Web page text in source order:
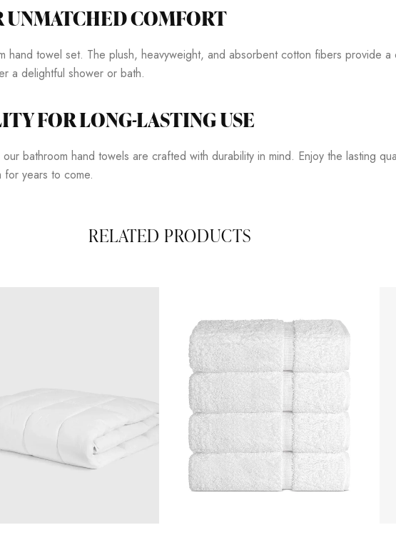
COMFORT
hand towel set. The plush, heavyweight, and absorbent cotton fibers provide
a delightful shower or bath.
FOR LONG-LASTING USE
bathroom hand towels are crafted with durability in mind. Enjoy the lasting
years to come.
RELATED PRODUCTS